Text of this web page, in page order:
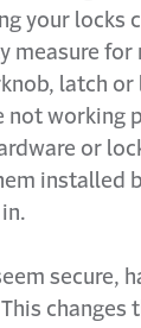
your locks
measure for
latch or
not working
or
installed
secure,
changes